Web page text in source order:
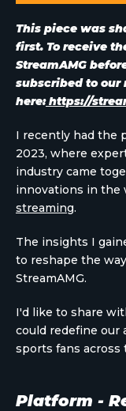
This piece was
first. To receive
StreamAMG
subscribed to our
here:https://
I recently had the
2023, where
industry came
innovations in the
streaming.
The insights I
to reshape the
StreamAMG.
I'd like to share
could redefine our
sports fans across
Platform -